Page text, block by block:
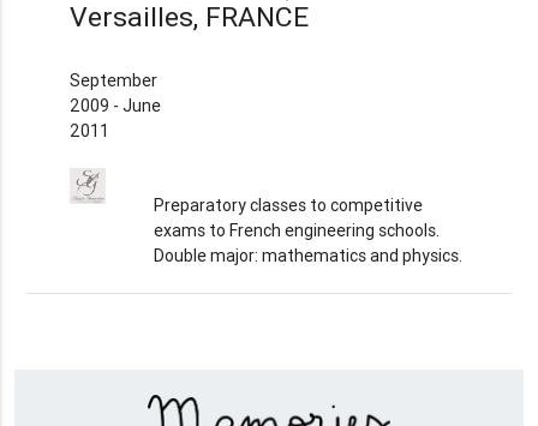
Versailles, FRANCE
September
2009 - June
2011
Preparatory classes to competitive
exams to French engineering schools.
Double major: mathematics and physics.